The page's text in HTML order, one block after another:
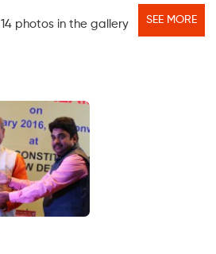
14 photos in the gallery SEE MORE